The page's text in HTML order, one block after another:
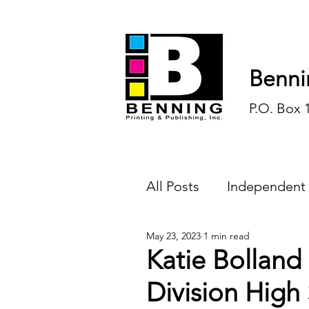
P.O. Box
All Posts
Endless Ink
History Sports
Katie
Division
May 23, 2023 1 min read